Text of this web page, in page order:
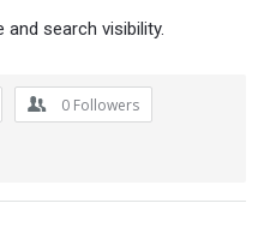
and search visibility.
0 Followers